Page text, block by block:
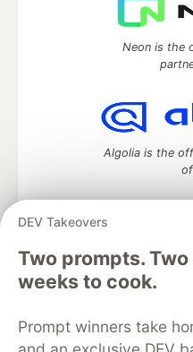
DEV Takeovers
Two prompts.
weeks to cook.
Prompt winners take
Neon is the
Algolia is the
DEV Community— A space
development and
Home
DEV
Organization Accounts
Free Postgres